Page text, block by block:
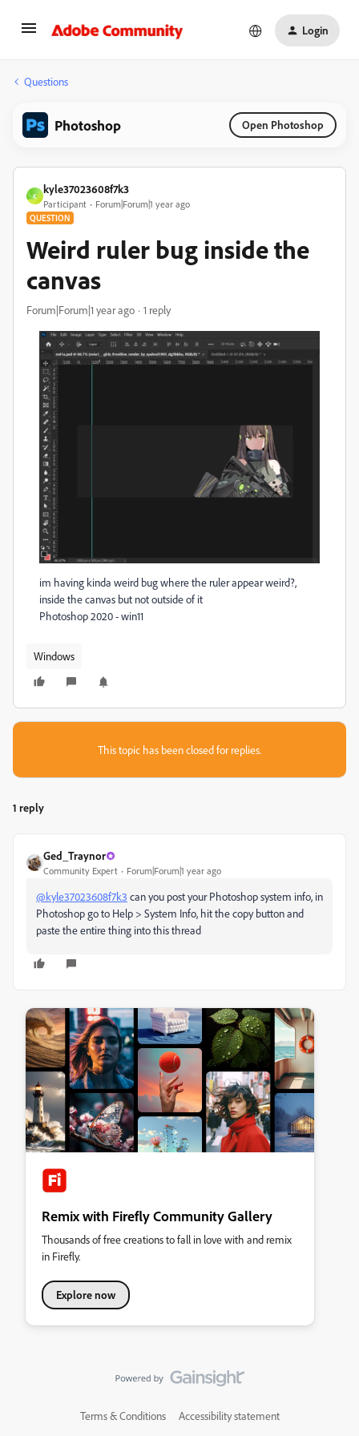
Login
Questions
Photoshop Open Photoshop
K
kyle37023608f7k3
Participant Forum|Forum|1 year ago
QUESTION
Weird ruler bug inside the
canvas
Forum|Forum|1 year ago 1 reply
im having kinda weird bug where the ruler appear weird?,
inside the canvas but not outside of it
Photoshop 2020 - win11
Windows
This topic has been closed for replies.
1 reply
Ged_Traynor
Community Expert Forum|Forum|1 year ago
@kyle37023608f7k3 can you post your Photoshop system info, in
Photoshop go to Help > System Info, hit the copy button and
paste the entire thing into this thread
Remix with Firefly Community Gallery
Thousands of free creations to fall in love with and remix
in Firefly.
Explore now
Terms & Conditions Accessibility statement